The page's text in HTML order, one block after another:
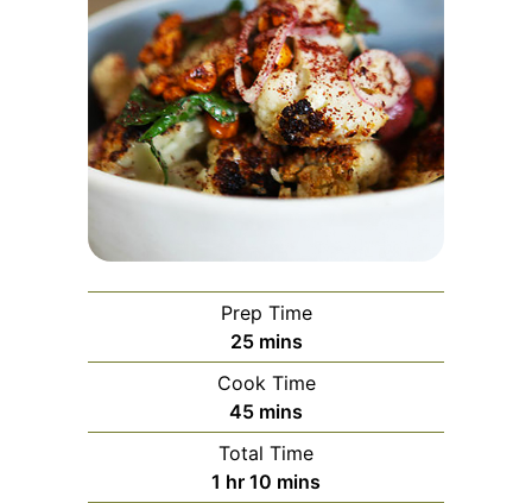
Prep Time
25minutes
mins
Cook Time
45minutes
mins
Total Time
1 hour
hr 10 minutes
mins